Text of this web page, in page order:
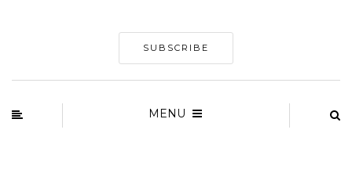
SUBSCRIBE
MENU